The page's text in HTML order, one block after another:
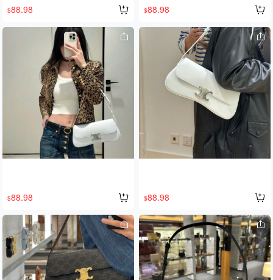
$88.98
heen of the patent calfskin is absolut
ely stunning, exuding a luxurious fee
l. The new Tilly shoulder bag feature
s a playful crescent shape with Arc d
e Triomphe gold hardware, giving off
a sweet, girl-next-door vibe. Fashion
is always a time difference; I hope m
y fairy can stay ahead of the curve!
$88.98
$88.98 $88.98